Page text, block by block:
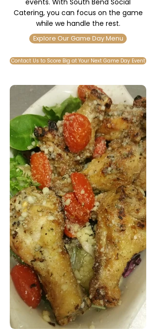
events. With South Bend Social
Catering, you can focus on the game
while we handle the rest.
Explore Our Game Day Menu
Contact Us to Score Big at Your Next Game Day Event